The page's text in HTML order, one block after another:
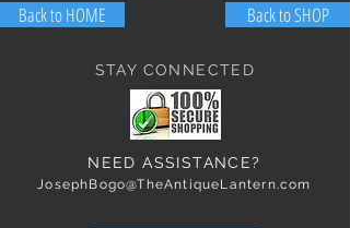
Back to HOME Back to SHOP
STAY CONNECTED
NEED ASSISTANCE?
JosephBogo@TheAntiqueLantern.com